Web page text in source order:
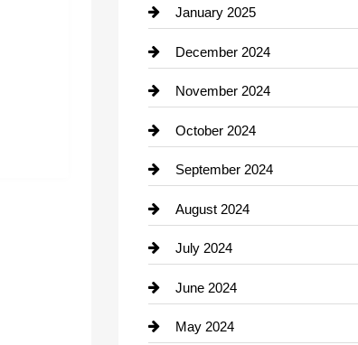
Chiropractor
Cleaning Service
Closet Services
Clothing
clothing store
Cocktail
Coffee Shop
Communication and Technology
Community
January 2025
December 2024
November 2024
October 2024
September 2024
August 2024
July 2024
June 2024
May 2024